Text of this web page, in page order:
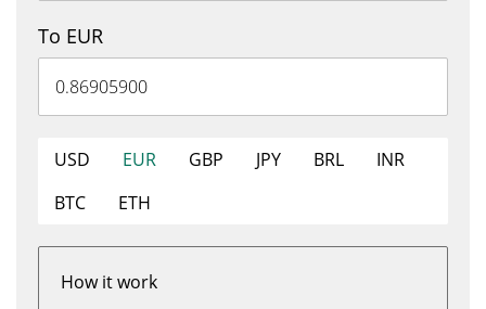
To EUR
USD EUR GBP JPY BRL
INR
BTC
ETH
How it work